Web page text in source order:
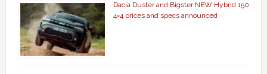
Dacia Duster and Bigster NEW Hybrid 150
4×4 prices and specs announced